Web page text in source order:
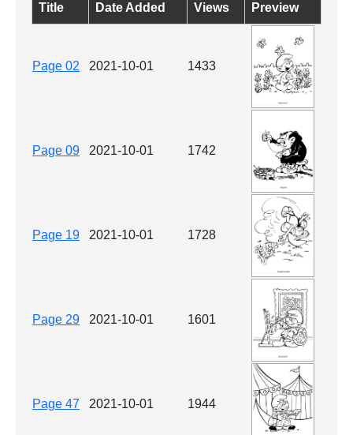
Title Date Added Views Preview
Page 02 2021-10-01 1433
Page 09 2021-10-01 1742
Page 19 2021-10-01 1728
Page 29 2021-10-01 1601
Page 47 2021-10-01 1944